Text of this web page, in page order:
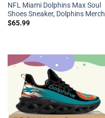
NFL Miami Dolphins Max Soul
Shoes Sneaker, Dolphins Merch
$65.99